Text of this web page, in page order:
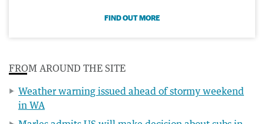
FIND OUT MORE
FROM AROUND THE SITE
Weather warning issued ahead of stormy weekend
in WA